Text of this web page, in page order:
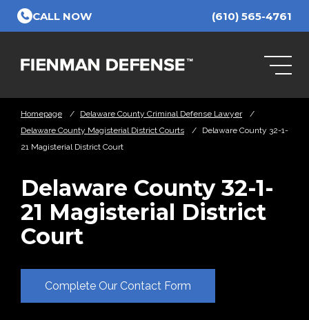
Skip to Main Content
CALL NOW (610) 565-4761
Homepage / Delaware County Criminal Defense Lawyer
/
Delaware County Magisterial District Courts
/
Delaware County 32-1-
21 Magisterial District Court
Delaware County 32-1-
21 Magisterial District
Court
Complete Our Contact Form